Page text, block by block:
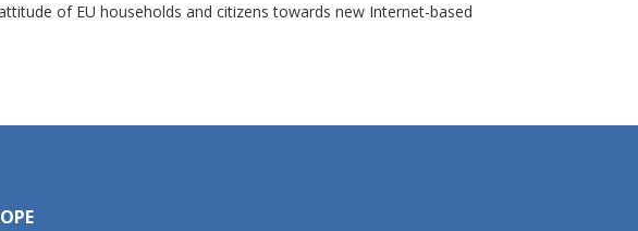
of EU households and citizens towards new Internet-based